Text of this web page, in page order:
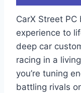
CarX Street
experience to
deep car
racing in a
you’re tuning
battling rivals